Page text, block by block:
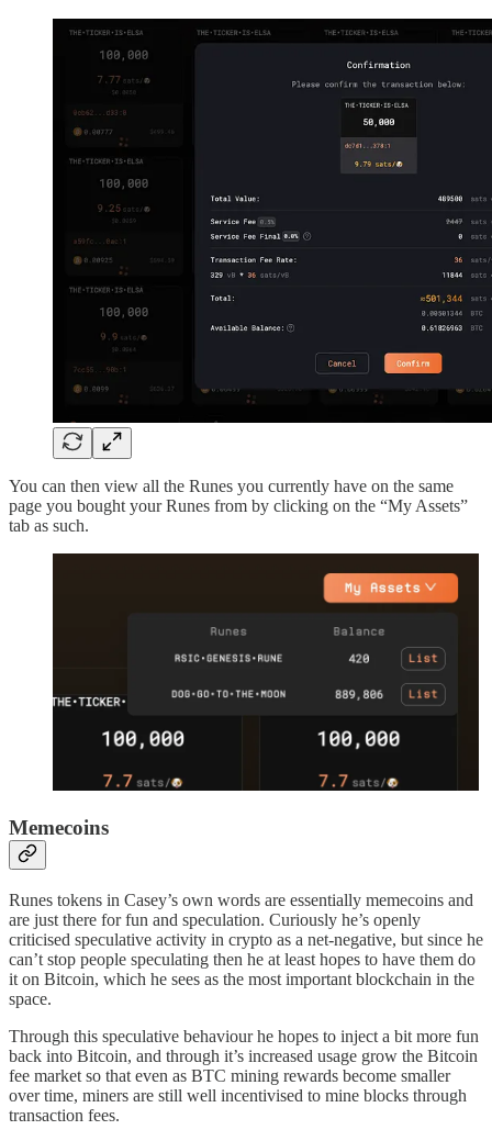
You can then view all the Runes you currently have on the same
page you bought your Runes from by clicking on the “My Assets”
tab as such.
Memecoins
Runes tokens in Casey’s own words are essentially memecoins and
are just there for fun and speculation. Curiously he’s openly
criticised speculative activity in crypto as a net-negative, but since he
can’t stop people speculating then he at least hopes to have them do
it on Bitcoin, which he sees as the most important blockchain in the
space.
Through this speculative behaviour he hopes to inject a bit more fun
back into Bitcoin, and through it’s increased usage grow the Bitcoin
fee market so that even as BTC mining rewards become smaller
over time, miners are still well incentivised to mine blocks through
transaction fees.